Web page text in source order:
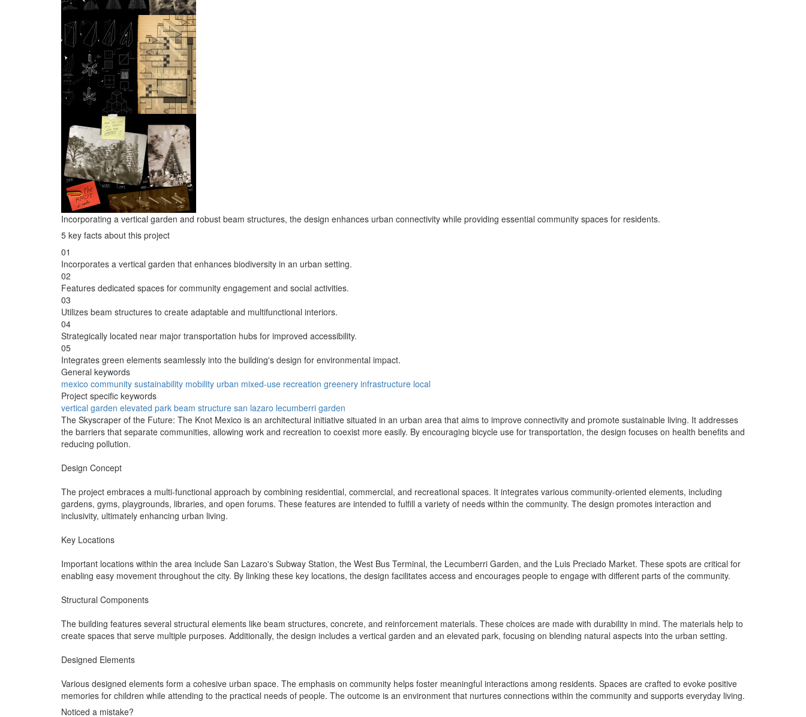
Incorporating a vertical garden and robust beam structures, the design enhances urban connectivity while providing essential community spaces for residents.
5 key facts about this project
01
Incorporates a vertical garden that enhances biodiversity in an urban setting.
02
Features dedicated spaces for community engagement and social activities.
03
Utilizes beam structures to create adaptable and multifunctional interiors.
04
Strategically located near major transportation hubs for improved accessibility.
05
Integrates green elements seamlessly into the building's design for environmental impact.
General keywords
mexico community sustainability mobility urban mixed-use recreation greenery infrastructure local
Project specific keywords
vertical garden elevated park beam structure san lazaro lecumberri garden
The Skyscraper of the Future: The Knot Mexico is an architectural initiative situated in an urban area that aims to improve connectivity and promote sustainable living. It addresses
the barriers that separate communities, allowing work and recreation to coexist more easily. By encouraging bicycle use for transportation, the design focuses on health benefits and
reducing pollution.
Design Concept
The project embraces a multi-functional approach by combining residential, commercial, and recreational spaces. It integrates various community-oriented elements, including
gardens, gyms, playgrounds, libraries, and open forums. These features are intended to fulfill a variety of needs within the community. The design promotes interaction and
inclusivity, ultimately enhancing urban living.
Key Locations
Important locations within the area include San Lazaro's Subway Station, the West Bus Terminal, the Lecumberri Garden, and the Luis Preciado Market. These spots are critical for
enabling easy movement throughout the city. By linking these key locations, the design facilitates access and encourages people to engage with different parts of the community.
Structural Components
The building features several structural elements like beam structures, concrete, and reinforcement materials. These choices are made with durability in mind. The materials help to
create spaces that serve multiple purposes. Additionally, the design includes a vertical garden and an elevated park, focusing on blending natural aspects into the urban setting.
Designed Elements
Various designed elements form a cohesive urban space. The emphasis on community helps foster meaningful interactions among residents. Spaces are crafted to evoke positive
memories for children while attending to the practical needs of people. The outcome is an environment that nurtures connections within the community and supports everyday living.
Noticed a mistake?